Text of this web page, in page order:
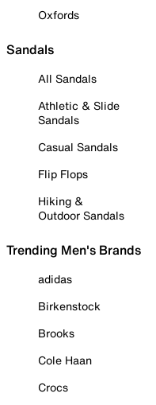
Oxfords
Sandals
All Sandals
Athletic & Slide
Sandals
Casual Sandals
Flip Flops
Hiking &
Outdoor Sandals
Trending Men's Brands
adidas
Birkenstock
Brooks
Cole Haan
Crocs